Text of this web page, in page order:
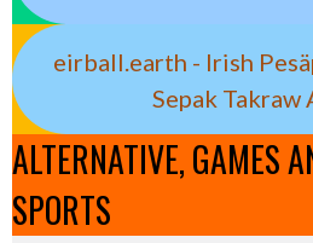
eirball.earth - Irish
Sepak Takraw
ALTERNATIVE, GAMES
SPORTS